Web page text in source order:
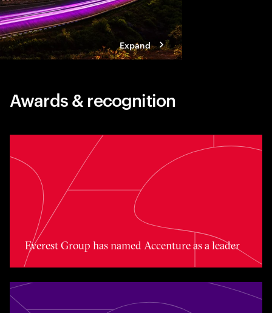
Expand
Awards & recognition
Toggle awards card detail view
Everest Group has named Accenture as a leader